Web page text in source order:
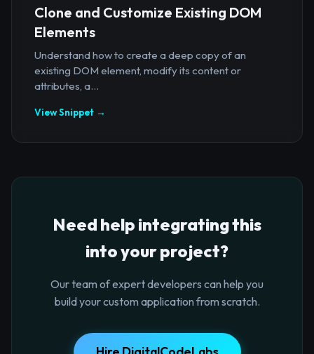
Clone and Customize Existing DOM
Elements
Understand how to create a deep copy of an
existing DOM element, modify its content or
attributes, a...
View Snippet →
Need help integrating this
into your project?
Our team of expert developers can help you
build your custom application from scratch.